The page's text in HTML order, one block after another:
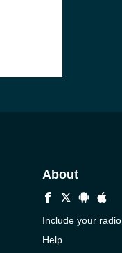
About
Include your radio
Help